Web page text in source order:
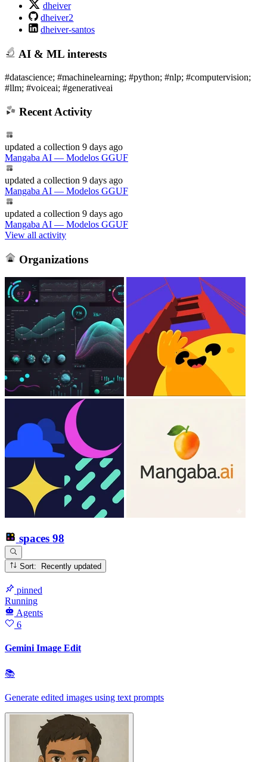
dheiver
dheiver2
dheiver-santos
AI & ML interests
#datascience; #machinelearning; #python; #nlp; #computervision;
#llm; #voiceai; #generativeai
Recent Activity
updated a collection 9 days ago
Mangaba AI — Modelos GGUF
updated a collection 9 days ago
Mangaba AI — Modelos GGUF
updated a collection 9 days ago
Mangaba AI — Modelos GGUF
View all activity
Organizations
spaces 98
Sort: Recently updated
pinned
Running
Agents
6
Gemini Image Edit
📚
Generate edited images using text prompts